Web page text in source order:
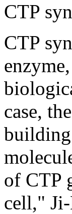
CTP
CTP
case,
of CTP
cell,"